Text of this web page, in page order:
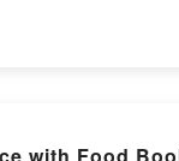
Araki